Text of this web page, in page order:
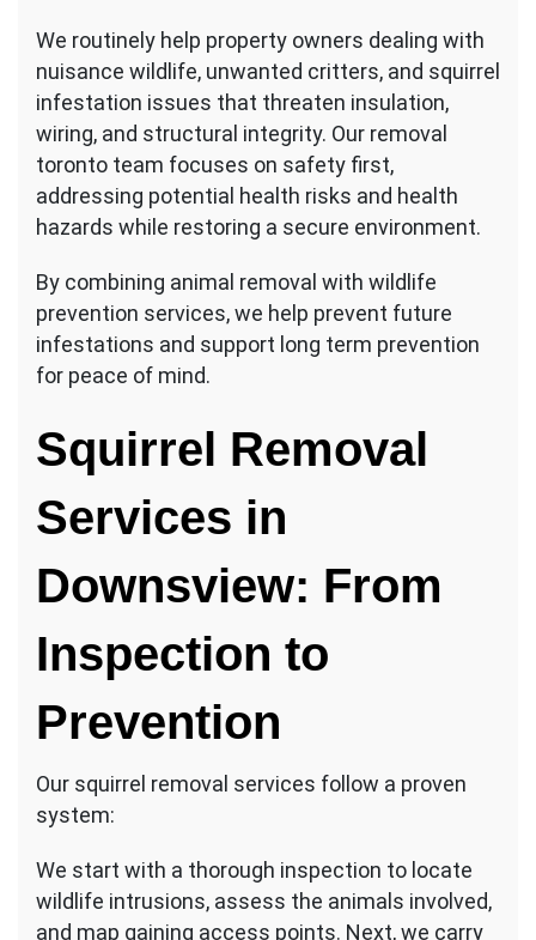
We routinely help property owners dealing with
nuisance wildlife, unwanted critters, and squirrel
infestation issues that threaten insulation,
wiring, and structural integrity. Our removal
toronto team focuses on safety first,
addressing potential health risks and health
hazards while restoring a secure environment.
By combining animal removal with wildlife
prevention services, we help prevent future
infestations and support long term prevention
for peace of mind.
Squirrel Removal
Services in
Downsview: From
Inspection to
Prevention
Our squirrel removal services follow a proven
system:
We start with a thorough inspection to locate
wildlife intrusions, assess the animals involved,
and map gaining access points. Next, we carry